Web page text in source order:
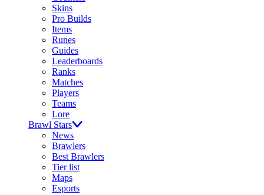
Skins
Pro Builds
Items
Runes
Guides
Leaderboards
Ranks
Matches
Players
Teams
Lore
Brawl Stars
News
Brawlers
Best Brawlers
Tier list
Maps
Esports